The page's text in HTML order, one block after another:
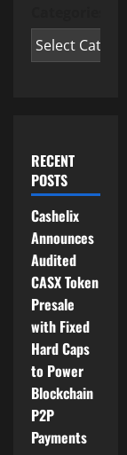
RECENT
POSTS
Cashelix
Announces
Audited
CASX Token
Presale
with Fixed
Hard Caps
to Power
Blockchain
P2P
Payments